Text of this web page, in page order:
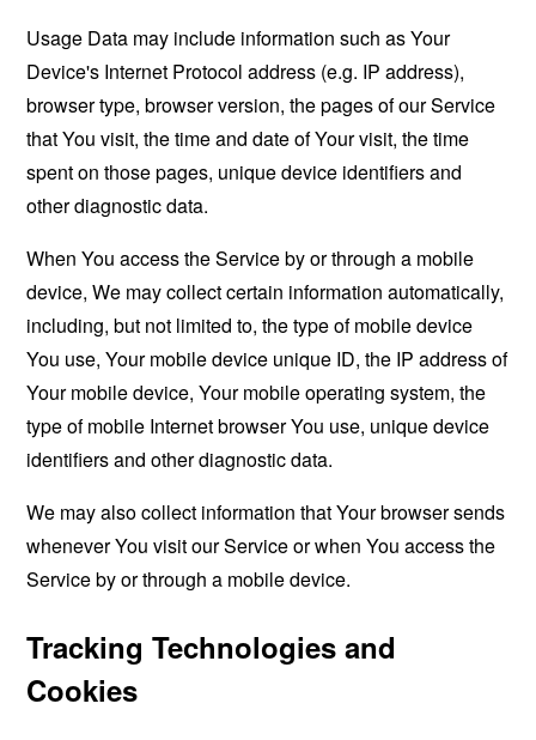
Usage Data may include information such as Your
Device's Internet Protocol address (e.g. IP address),
browser type, browser version, the pages of our Service
that You visit, the time and date of Your visit, the time
spent on those pages, unique device identifiers and
other diagnostic data.
When You access the Service by or through a mobile
device, We may collect certain information automatically,
including, but not limited to, the type of mobile device
You use, Your mobile device unique ID, the IP address of
Your mobile device, Your mobile operating system, the
type of mobile Internet browser You use, unique device
identifiers and other diagnostic data.
We may also collect information that Your browser sends
whenever You visit our Service or when You access the
Service by or through a mobile device.
Tracking Technologies and
Cookies